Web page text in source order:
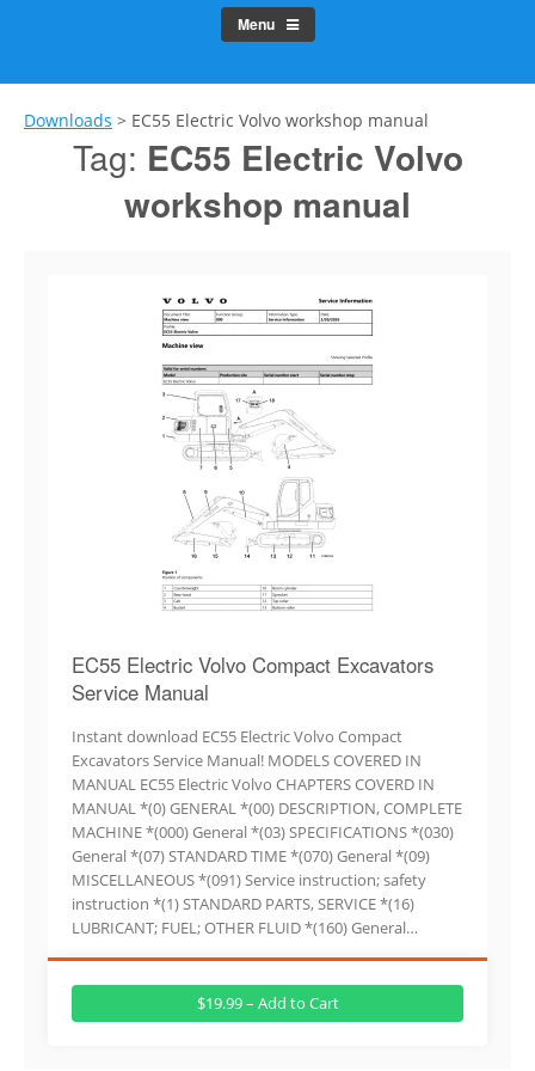
Menu
Downloads > EC55 Electric Volvo workshop manual
Tag: EC55 Electric Volvo
workshop manual
EC55 Electric Volvo Compact Excavators
Service Manual
Instant download EC55 Electric Volvo Compact
Excavators Service Manual! MODELS COVERED IN
MANUAL EC55 Electric Volvo CHAPTERS COVERD IN
MANUAL *(0) GENERAL *(00) DESCRIPTION, COMPLETE
MACHINE *(000) General *(03) SPECIFICATIONS *(030)
General *(07) STANDARD TIME *(070) General *(09)
MISCELLANEOUS *(091) Service instruction; safety
instruction *(1) STANDARD PARTS, SERVICE *(16)
LUBRICANT; FUEL; OTHER FLUID *(160) General…
$19.99 – Add to Cart